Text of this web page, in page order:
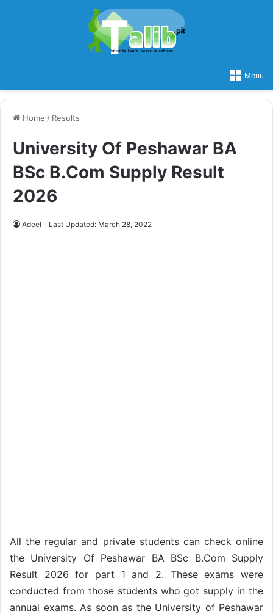
Menu
Home / Results
University Of Peshawar BA
BSc B.Com Supply Result
2026
Adeel Last Updated: March 28, 2022
All the regular and private students can check online
the University Of Peshawar BA BSc B.Com Supply
Result 2026 for part 1 and 2. These exams were
conducted from those students who got supply in the
annual exams. As soon as the University of Peshawar